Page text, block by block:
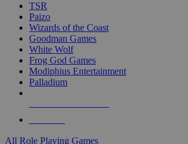
TSR
Paizo
Wizards of the Coast
Goodman Games
White Wolf
Frog God Games
Modiphius Entertainment
Palladium
All Role Playing Games